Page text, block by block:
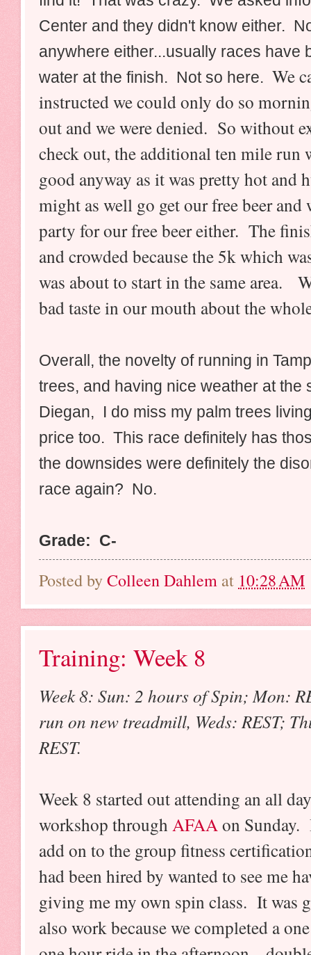
Center and they didn't know either.
anywhere either...usually races have
water at the finish. Not so here. We
instructed we could only do so
out and we were denied. So without
check out, the additional ten mile
good anyway as it was pretty hot and
might as well go get our free beer
party for our free beer either. The
and crowded because the 5k which
was about to start in the same area.
bad taste in our mouth about the
Overall, the novelty of running in
trees, and having nice weather at
Diegan, I do miss my palm trees
price too. This race definitely has
the downsides were definitely the
race again? No.
Grade: C-
Posted byColleen Dahlem at 10:28 AM
Training: Week 8
Week 8: Sun: 2 hours of Spin; Mon:
run on new treadmill, Weds: REST;
REST.
Week 8 started out attending an all
workshop throughAFAAon Sunday.
add on to the group fitness
had been hired by wanted to see me
giving me my own spin class. It was
also work because we completed a